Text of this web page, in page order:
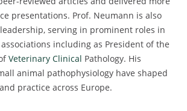
presentations. Prof. Neumann is also
serving in prominent roles in
including as President of the
Veterinary Clinical Pathology. His
animal pathophysiology have shaped
practice across Europe.